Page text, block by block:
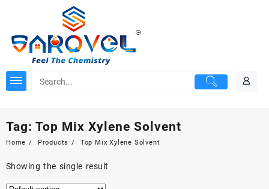
Tag: Top Mix Xylene Solvent
Home Products Top Mix Xylene Solvent
Showing the single result